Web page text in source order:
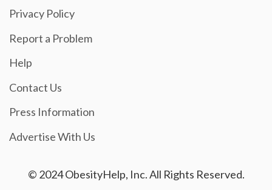
Privacy Policy
Report a Problem
Help
Contact Us
Press Information
Advertise With Us
© 2024 ObesityHelp, Inc. All Rights Reserved.